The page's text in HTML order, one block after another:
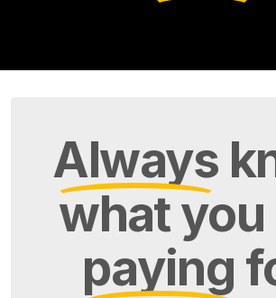
Always
what you
paying